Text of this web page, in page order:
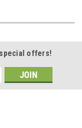
offers!